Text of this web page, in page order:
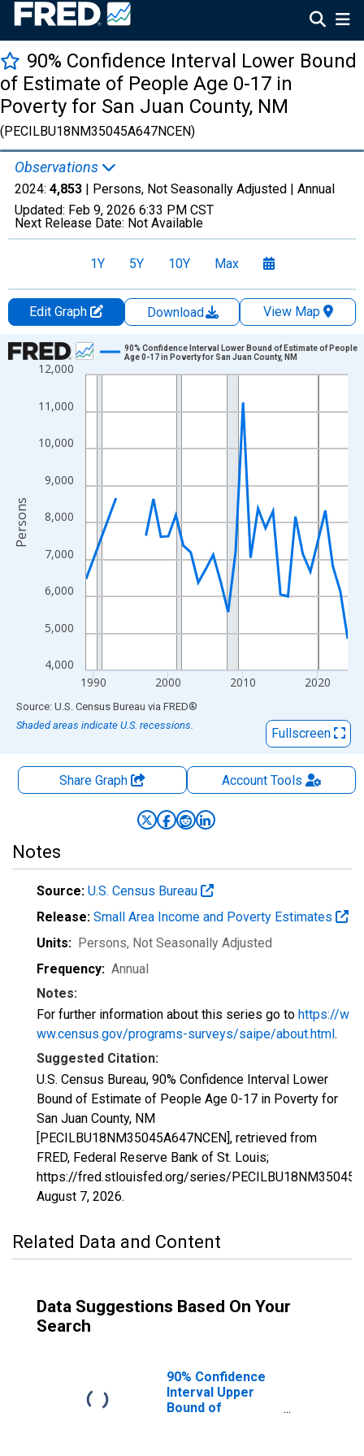
90% Confidence Interval Lower Bound
of Estimate of People Age 0-17 in
Poverty for San Juan County, NM
(PECILBU18NM35045A647NCEN)
Observations
2024: 4,853 | Persons, Not Seasonally Adjusted | Annual
Updated: Feb 9, 2026 6:33 PM CST
Next Release Date: Not Available
1Y 5Y 10Y Max
Edit Graph Download
View Map
Chart
Line chart with 33 data points.
The chart has 1 X axis displaying xAxis. Data ranges from
The chart has 2 Y axes displaying Persons and yAxisRight.
4,000
5,000
6,000
7,000
8,000
9,000
10,000
11,000
12,000
1990 2000 2010 2020
90% Confidence Interval Lower Bound of Estimate of People
Age 0-17 in Poverty for San Juan County, NM
Persons
End of interactive chart.
Source: U.S. Census Bureau via FRED®
Shaded areas indicate U.S. recessions.
Fullscreen
Share Graph AccountTools
Notes
Source: U.S. Census Bureau
Release: Small Area Income and Poverty Estimates
Units: Persons, Not Seasonally Adjusted
Frequency: Annual
Notes:
For further information about this series go to https://w
ww.census.gov/programs-surveys/saipe/about.html.
Suggested Citation:
U.S. Census Bureau, 90% Confidence Interval Lower
Bound of Estimate of People Age 0-17 in Poverty for
San Juan County, NM
[PECILBU18NM35045A647NCEN], retrieved from
FRED, Federal Reserve Bank of St. Louis;
https://fred.stlouisfed.org/series/
August 7, 2026.
Related Data and Content
Data Suggestions Based On Your
Search
90% Confidence
Interval Upper
Bound of